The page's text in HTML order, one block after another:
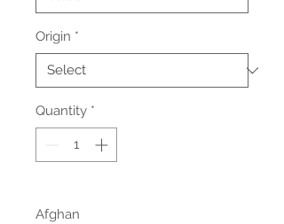
Origin *
Quantity *
Afghan